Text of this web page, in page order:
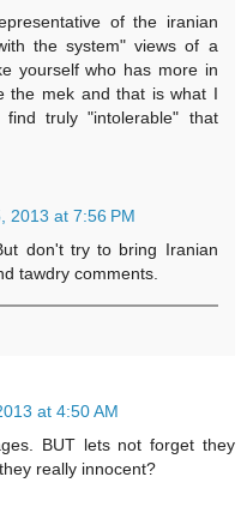
of the iranian
the system" views of a
yourself who has more in
the mek and that is what I
truly "intolerable" that
2013 at 7:56 PM
don't try to bring Iranian
tawdry comments.
at 4:50 AM
BUT lets not forget they
really innocent?